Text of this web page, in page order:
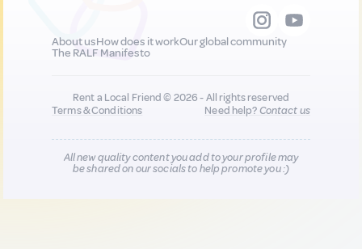
About usHow does it workOur global community
The RALF Manifesto
Rent a Local Friend © 2026 - All rights reserved
Terms & Conditions
Need help?Contact us
All new quality content you add to your profile may
be shared on our socials to help promote you :)